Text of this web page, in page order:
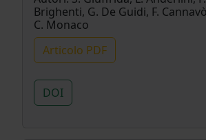
stations. Our results indicate
accommodating the recognized
velocity gradient (∼ 1 mm yr−1 )
rates (∼ 2 mm yr−1 ). To estimate
distribution and the interseismic
of the Cittanova and Serre faults,
Brighenti, G. De Guidi, F.
C. Monaco
Articolo PDF
DOI